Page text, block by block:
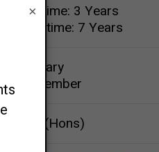
Full-time: 3 Years
Part-time: 7 Years
January
September
BSc (Hons)
×